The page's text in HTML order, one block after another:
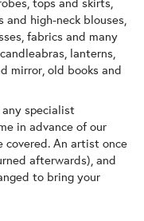
and high-neck blouses,
fabrics and many
lanterns,
mirror, old books and
specialist
in advance of our
An artist once
afterwards), and
to bring your